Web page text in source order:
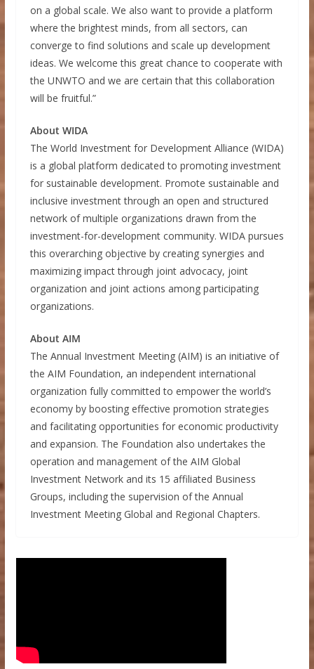
on a global scale. We also want to provide a platform
where the brightest minds, from all sectors, can
converge to find solutions and scale up development
ideas. We welcome this great chance to cooperate with
the UNWTO and we are certain that this collaboration
will be fruitful.”
About WIDA
The World Investment for Development Alliance (WIDA)
is a global platform dedicated to promoting investment
for sustainable development. Promote sustainable and
inclusive investment through an open and structured
network of multiple organizations drawn from the
investment-for-development community. WIDA pursues
this overarching objective by creating synergies and
maximizing impact through joint advocacy, joint
organization and joint actions among participating
organizations.
About AIM
The Annual Investment Meeting (AIM) is an initiative of
the AIM Foundation, an independent international
organization fully committed to empower the world’s
economy by boosting effective promotion strategies
and facilitating opportunities for economic productivity
and expansion. The Foundation also undertakes the
operation and management of the AIM Global
Investment Network and its 15 affiliated Business
Groups, including the supervision of the Annual
Investment Meeting Global and Regional Chapters.